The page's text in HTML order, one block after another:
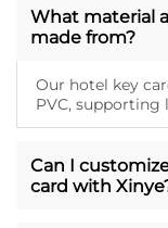
What material
made from?
Our hotel key
PVC, supporting
Can I
card with